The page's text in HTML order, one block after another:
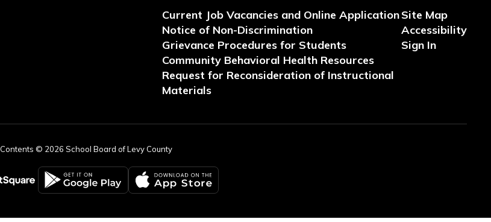
Current Job Vacancies and Online Application
Notice of Non-Discrimination
Grievance Procedures for Students
Community Behavioral Health Resources
Request for Reconsideration of Instructional
Materials
Site Map
Accessibility
Sign In
Contents © 2026 School Board of Levy County